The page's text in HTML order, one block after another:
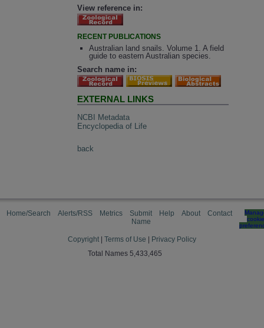
View reference in:
RECENT PUBLICATIONS
Australian land snails. Volume 1. A field
guide to eastern Australian species.
Search name in:
EXTERNAL LINKS
NCBI Metadata
Encyclopedia of Life
back
Home/Search Alerts/RSS Metrics
Submit
Name
Help About Contact
cookie
Copyright Terms of Use
Privacy Policy
Total Names 5,433,465